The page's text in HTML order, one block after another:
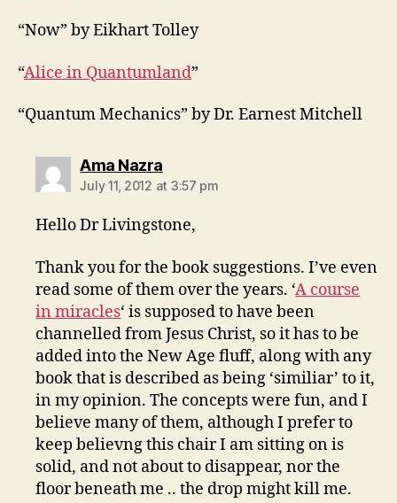
“Now” by Eikhart Tolley
“Alice in Quantumland”
“Quantum Mechanics” by Dr. Earnest Mitchell
Ama Nazrasays:
July 11, 2012 at 3:57 pm
Hello Dr Livingstone,
Thank you for the book suggestions. I’ve even
read some of them over the years. ‘A course
in miracles‘ is supposed to have been
channelled from Jesus Christ, so it has to be
added into the New Age fluff, along with any
book that is described as being ‘similiar’ to it,
in my opinion. The concepts were fun, and I
believe many of them, although I prefer to
keep believng this chair I am sitting on is
solid, and not about to disappear, nor the
floor beneath me .. the drop might kill me.